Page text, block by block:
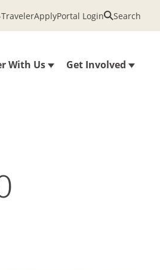
With Us Get Involved
ApplyPortal Login Search